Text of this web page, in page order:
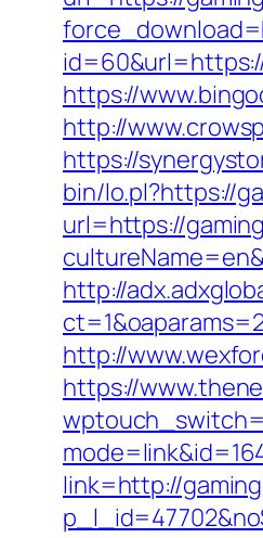
https://
http://
https://
bin/lo.pl?https://
url=https://
http://
http://
https://
link=http://